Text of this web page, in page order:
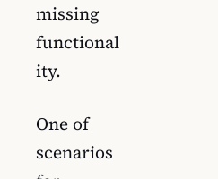
missing
functional
ity.
One of
scenarios